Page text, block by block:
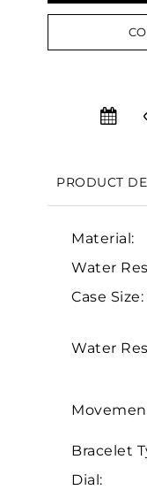
PRODUCT
Material:
Water
Case Size:
Water
Bracelet
Dial:
Essential
Marketing